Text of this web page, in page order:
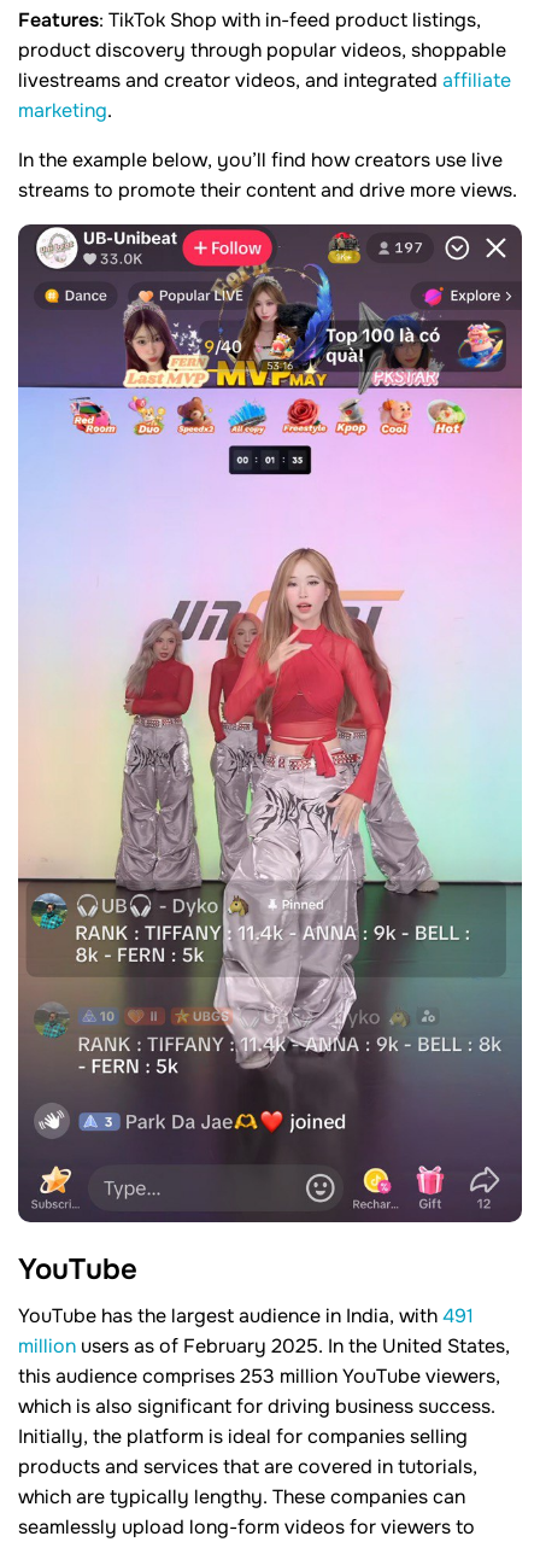
Features: TikTok Shop with in-feed product listings,
product discovery through popular videos, shoppable
livestreams and creator videos, and integrated affiliate
marketing.
In the example below, you’ll find how creators use live
streams to promote their content and drive more views.
YouTube
YouTube has the largest audience in India, with491
million users as of February 2025. In the United States,
this audience comprises 253 million YouTube viewers,
which is also significant for driving business success.
Initially, the platform is ideal for companies selling
products and services that are covered in tutorials,
which are typically lengthy. These companies can
seamlessly upload long-form videos for viewers to